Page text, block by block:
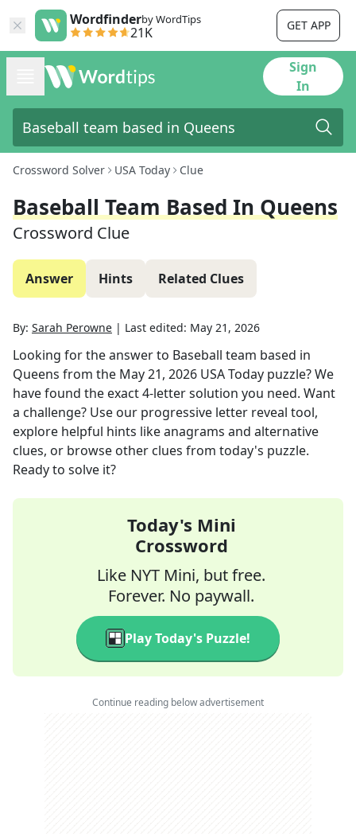
Wordfinderby WordTips
21K GET APP
Sign
In
Crossword Solver USA Today Clue
Baseball Team Based In Queens
Crossword Clue
Answer Hints Related Clues
By: Sarah Perowne | Last edited: May 21, 2026
Looking for the answer to Baseball team based in
Queens from the May 21, 2026 USA Today puzzle? We
have found the exact4-letter solution you need. Want
a challenge? Use our progressive letter reveal tool,
explore helpful hints like anagrams and alternative
clues, or browse other clues from today's puzzle.
Ready to solve it?
Today's Mini
Crossword
Like NYT Mini, but free.
Forever. No paywall.
Play Today's Puzzle!
Continue reading below advertisement